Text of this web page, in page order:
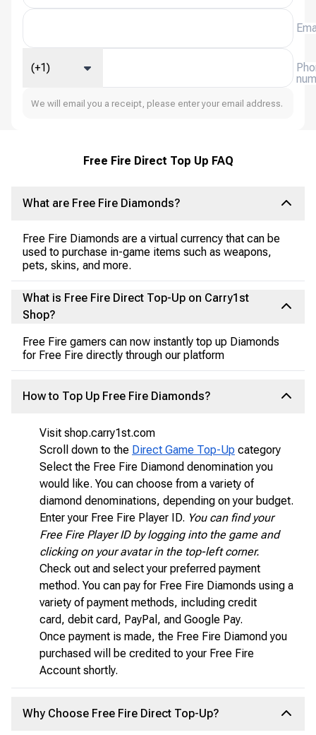
(+1)
We will email you a receipt, please enter your email address.
Free Fire Direct Top Up FAQ
What are Free Fire Diamonds?
Free Fire Diamonds are a virtual currency that can be
used to purchase in-game items such as weapons,
pets, skins, and more.
What is Free Fire Direct Top-Up on Carry1st
Shop?
Free Fire gamers can now instantly top up Diamonds
for Free Fire directly through our platform
How to Top Up Free Fire Diamonds?
Visit shop.carry1st.com
Scroll down to the Direct Game Top-Up category
Select the Free Fire Diamond denomination you
would like. You can choose from a variety of
diamond denominations, depending on your budget.
Enter your Free Fire Player ID. You can find your
Free Fire Player ID by logging into the game and
clicking on your avatar in the top-left corner.
Check out and select your preferred payment
method. You can pay for Free Fire Diamonds using a
variety of payment methods, including credit
card, debit card, PayPal, and Google Pay.
Once payment is made, the Free Fire Diamond you
purchased will be credited to your Free Fire
Account shortly.
Why Choose Free Fire Direct Top-Up?